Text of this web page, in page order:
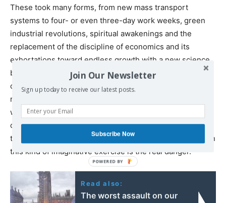
These took many forms, from new mass transport
systems to four- or even three-day work weeks, green
industrial revolutions, spiritual awakenings and the
replacement of the discipline of economics and its
exhortations toward endless growth with a new science
based on principles that rise to the challenges of a
changing climate. Many of these ideas might seem
ridiculous. Some no doubt are. But with scientists
warning us we may have
of planetary warming lead to irreversible consequences,
the one thing that seems clear is that refusal to engage in
this kind of imaginative exercise is the real danger.
Read also:
The worst assault on our
Join Our Newsletter
Sign up today to receive our latest posts.
Subscribe Now